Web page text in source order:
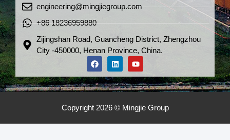
engineering@mingjiegroup.com
+86 18236959880
Zijingshan Road, Guancheng District, Zhengzhou
City -450000, Henan Province, China.
Copyright 2026 © Mingjie Group